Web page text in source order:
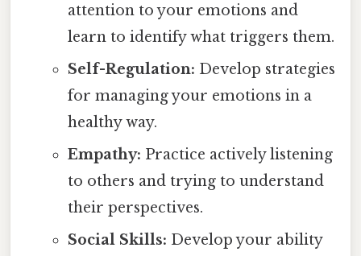
attention to your emotions and
learn to identify what triggers them.
Self-Regulation: Develop strategies
for managing your emotions in a
healthy way.
Empathy: Practice actively listening
to others and trying to understand
their perspectives.
Social Skills: Develop your ability